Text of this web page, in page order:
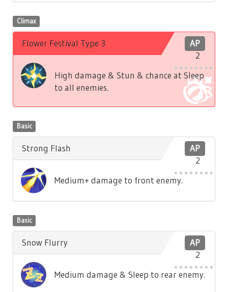
Climax
AP
2
Flower Festival Type 3
High damage & Stun & chance at Sleep
to all enemies.
Basic
AP
2
Strong Flash
Medium+ damage to front enemy.
Basic
AP
2
Snow Flurry
Medium damage & Sleep to rear enemy.